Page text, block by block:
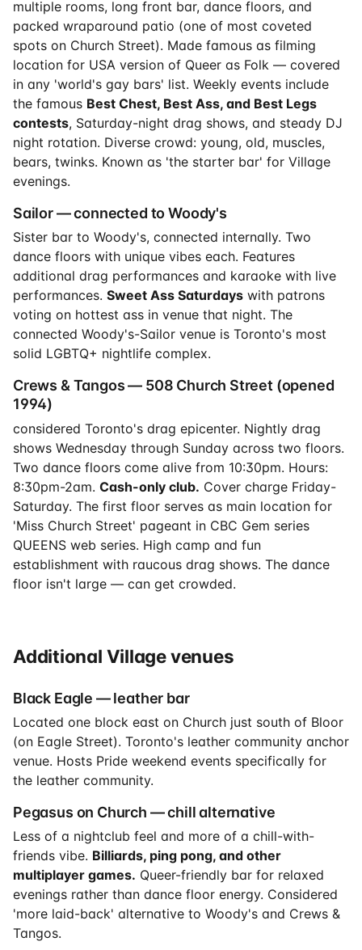
multiple rooms, long front bar, dance floors, and
packed wraparound patio (one of most coveted
spots on Church Street). Made famous as filming
location for USA version of Queer as Folk — covered
in any 'world's gay bars' list. Weekly events include
the famous Best Chest, Best Ass, and Best Legs
contests, Saturday-night drag shows, and steady DJ
night rotation. Diverse crowd: young, old, muscles,
bears, twinks. Known as 'the starter bar' for Village
evenings.
Sailor — connected to Woody's
Sister bar to Woody's, connected internally. Two
dance floors with unique vibes each. Features
additional drag performances and karaoke with live
performances. Sweet Ass Saturdays with patrons
voting on hottest ass in venue that night. The
connected Woody's-Sailor venue is Toronto's most
solid LGBTQ+ nightlife complex.
Crews & Tangos — 508 Church Street (opened
1994)
considered Toronto's drag epicenter. Nightly drag
shows Wednesday through Sunday across two floors.
Two dance floors come alive from 10:30pm. Hours:
8:30pm-2am. Cash-only club. Cover charge Friday-
Saturday. The first floor serves as main location for
'Miss Church Street' pageant in CBC Gem series
QUEENS web series. High camp and fun
establishment with raucous drag shows. The dance
floor isn't large — can get crowded.
Additional Village venues
Black Eagle — leather bar
Located one block east on Church just south of Bloor
(on Eagle Street). Toronto's leather community anchor
venue. Hosts Pride weekend events specifically for
the leather community.
Pegasus on Church — chill alternative
Less of a nightclub feel and more of a chill-with-
friends vibe. Billiards, ping pong, and other
multiplayer games. Queer-friendly bar for relaxed
evenings rather than dance floor energy. Considered
'more laid-back' alternative to Woody's and Crews &
Tangos.